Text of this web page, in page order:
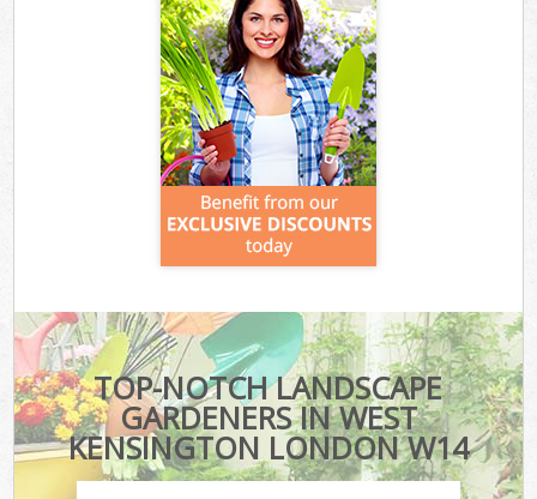
TOP-NOTCH LANDSCAPE
GARDENERS IN WEST
KENSINGTON LONDON W14